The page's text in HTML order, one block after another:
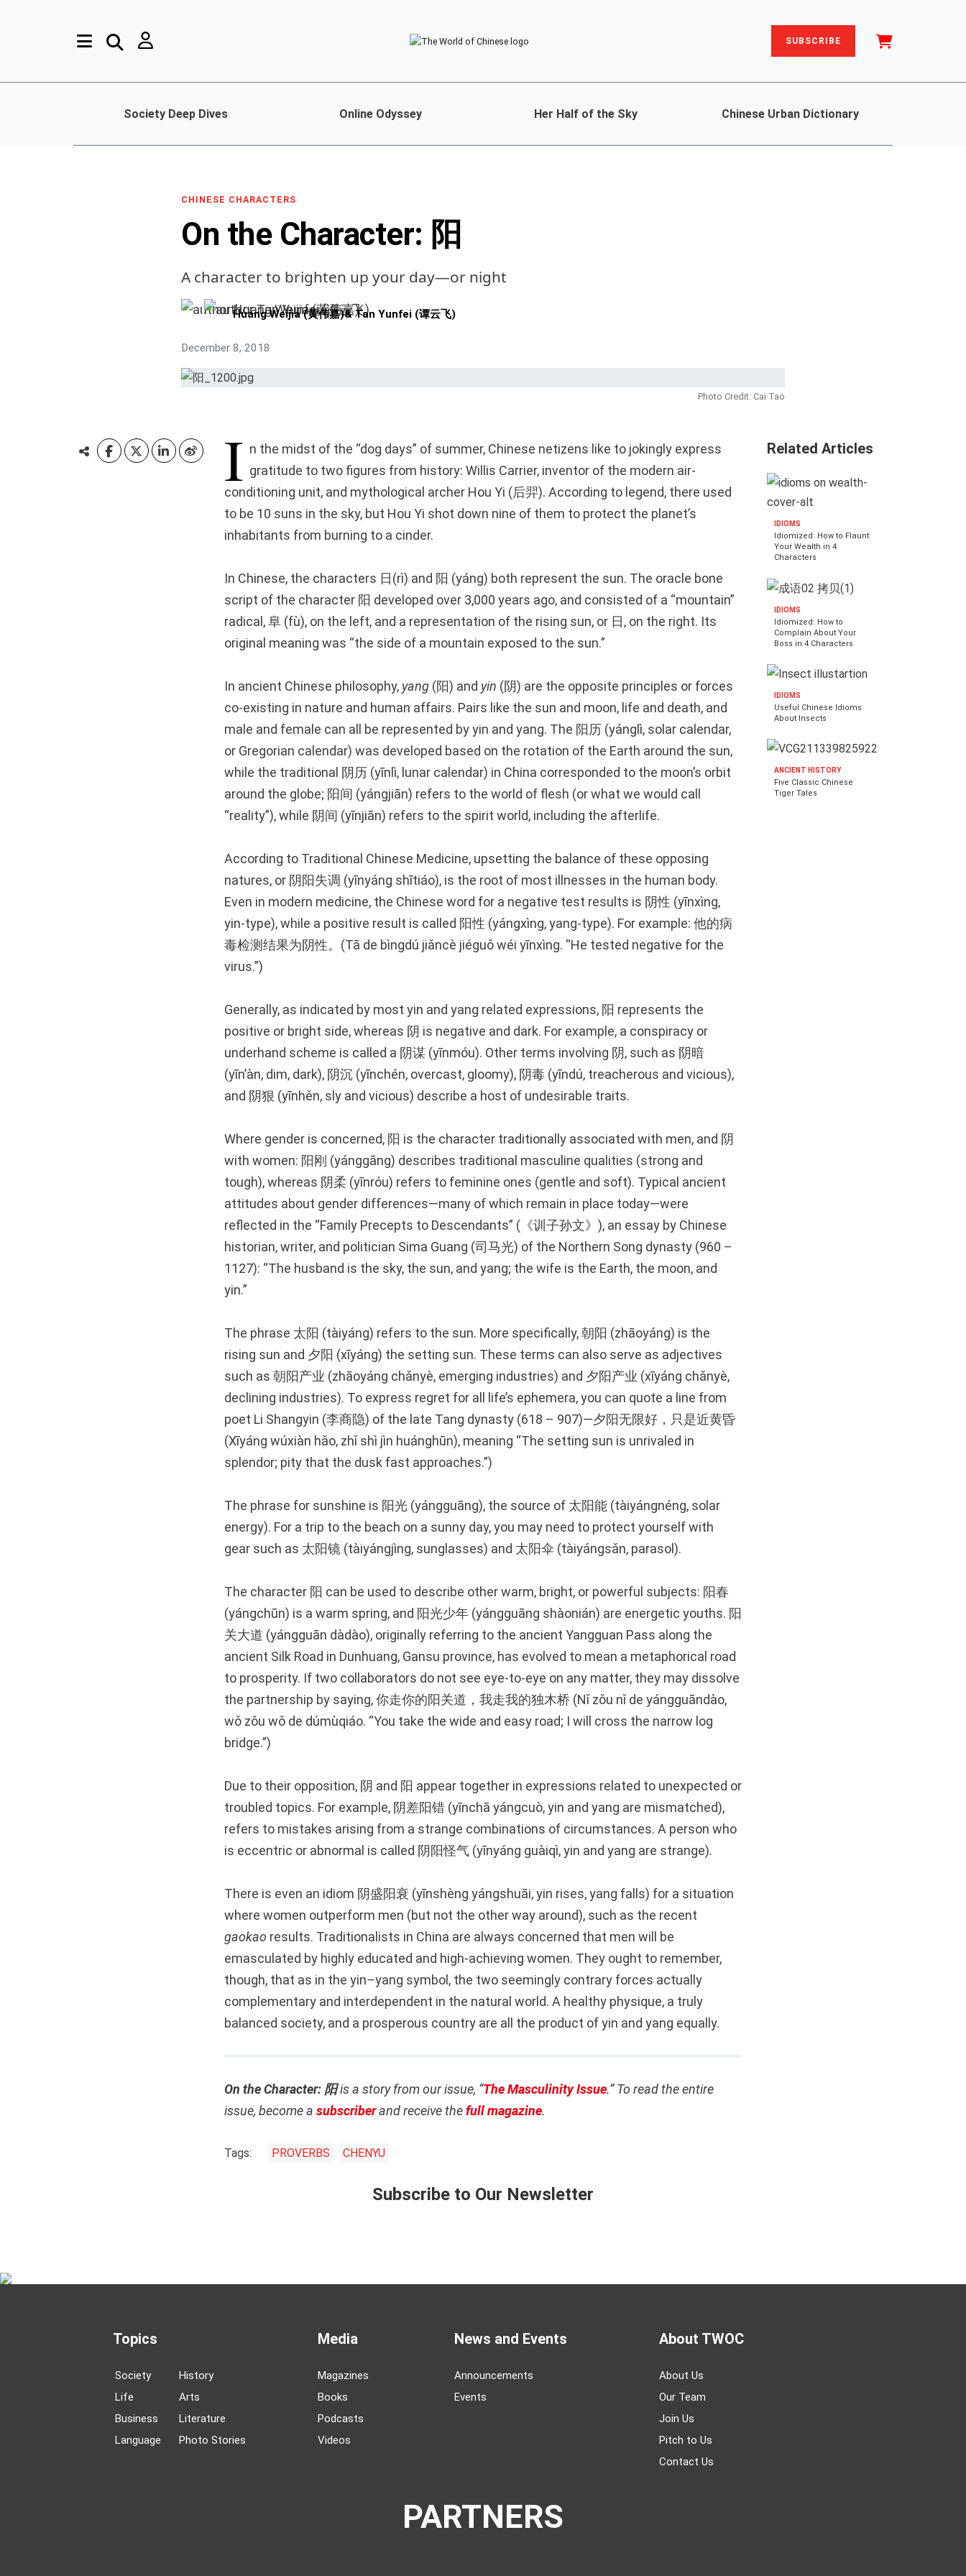
SUBSCRIBE
Society Deep Dives Online Odyssey Her Half of the Sky Chinese Urban Dictionary
CHINESE CHARACTERS
On the Character: 阳
A character to brighten up your day—or night
Huang Weijia (黄伟嘉)& Tan Yunfei (谭云飞)
December 8, 2018
Photo Credit: Cai Tao
I n the midst of the “dog days” of summer, Chinese netizens like to jokingly express
gratitude to two figures from history: Willis Carrier, inventor of the modern air-
conditioning unit, and mythological archer Hou Yi (后羿). According to legend, there used
to be 10 suns in the sky, but Hou Yi shot down nine of them to protect the planet’s
inhabitants from burning to a cinder.
In Chinese, the characters 日(rì) and 阳 (yáng) both represent the sun. The oracle bone
script of the character 阳 developed over 3,000 years ago, and consisted of a “mountain”
radical, 阜 (fù), on the left, and a representation of the rising sun, or 日, on the right. Its
original meaning was “the side of a mountain exposed to the sun.”
In ancient Chinese philosophy, yang (阳) and yin (阴) are the opposite principles or forces
co-existing in nature and human affairs. Pairs like the sun and moon, life and death, and
male and female can all be represented by yin and yang. The 阳历 (yánglì, solar calendar,
or Gregorian calendar) was developed based on the rotation of the Earth around the sun,
while the traditional 阴历 (yīnlì, lunar calendar) in China corresponded to the moon’s orbit
around the globe; 阳间 (yángjiān) refers to the world of flesh (or what we would call
“reality”), while 阴间 (yīnjiān) refers to the spirit world, including the afterlife.
According to Traditional Chinese Medicine, upsetting the balance of these opposing
natures, or 阴阳失调 (yīnyáng shītiáo), is the root of most illnesses in the human body.
Even in modern medicine, the Chinese word for a negative test results is 阴性 (yīnxìng,
yin-type), while a positive result is called 阳性 (yángxìng, yang-type). For example: 他的病
毒检测结果为阴性。(Tā de bìngdú jiǎncè jiéguǒ wéi yīnxìng. “He tested negative for the
virus.”)
Generally, as indicated by most yin and yang related expressions, 阳 represents the
positive or bright side, whereas 阴 is negative and dark. For example, a conspiracy or
underhand scheme is called a 阴谋 (yīnmóu). Other terms involving 阴, such as 阴暗
(yīn’àn, dim, dark), 阴沉 (yīnchén, overcast, gloomy), 阴毒 (yīndú, treacherous and vicious),
and 阴狠 (yīnhěn, sly and vicious) describe a host of undesirable traits.
Where gender is concerned, 阳 is the character traditionally associated with men, and 阴
with women: 阳刚 (yánggāng) describes traditional masculine qualities (strong and
tough), whereas 阴柔 (yīnróu) refers to feminine ones (gentle and soft). Typical ancient
attitudes about gender differences—many of which remain in place today—were
reflected in the “Family Precepts to Descendants” (《训子孙文》), an essay by Chinese
historian, writer, and politician Sima Guang (司马光) of the Northern Song dynasty (960 –
1127): “The husband is the sky, the sun, and yang; the wife is the Earth, the moon, and
yin.”
The phrase 太阳 (tàiyáng) refers to the sun. More specifically, 朝阳 (zhāoyáng) is the
rising sun and 夕阳 (xīyáng) the setting sun. These terms can also serve as adjectives
such as 朝阳产业 (zhāoyáng chǎnyè, emerging industries) and 夕阳产业 (xīyáng chǎnyè,
declining industries). To express regret for all life’s ephemera, you can quote a line from
poet Li Shangyin (李商隐) of the late Tang dynasty (618 – 907)—夕阳无限好，只是近黄昏
(Xīyáng wúxiàn hǎo, zhǐ shì jìn huánghūn), meaning “The setting sun is unrivaled in
splendor; pity that the dusk fast approaches.”)
The phrase for sunshine is 阳光 (yángguāng), the source of 太阳能 (tàiyángnéng, solar
energy). For a trip to the beach on a sunny day, you may need to protect yourself with
gear such as 太阳镜 (tàiyángjìng, sunglasses) and 太阳伞 (tàiyángsǎn, parasol).
The character 阳 can be used to describe other warm, bright, or powerful subjects: 阳春
(yángchūn) is a warm spring, and 阳光少年 (yángguāng shàonián) are energetic youths. 阳
关大道 (yángguān dàdào), originally referring to the ancient Yangguan Pass along the
ancient Silk Road in Dunhuang, Gansu province, has evolved to mean a metaphorical road
to prosperity. If two collaborators do not see eye-to-eye on any matter, they may dissolve
the partnership by saying, 你走你的阳关道，我走我的独木桥 (Nǐ zǒu nǐ de yángguāndào,
wǒ zǒu wǒ de dúmùqiáo. “You take the wide and easy road; I will cross the narrow log
bridge.”)
Due to their opposition, 阴 and 阳 appear together in expressions related to unexpected or
troubled topics. For example, 阴差阳错 (yīnchā yángcuò, yin and yang are mismatched),
refers to mistakes arising from a strange combinations of circumstances. A person who
is eccentric or abnormal is called 阴阳怪气 (yīnyáng guàiqì, yin and yang are strange).
There is even an idiom 阴盛阳衰 (yīnshèng yángshuāi, yin rises, yang falls) for a situation
where women outperform men (but not the other way around), such as the recent
gaokao results. Traditionalists in China are always concerned that men will be
emasculated by highly educated and high-achieving women. They ought to remember,
though, that as in the yin–yang symbol, the two seemingly contrary forces actually
complementary and interdependent in the natural world. A healthy physique, a truly
balanced society, and a prosperous country are all the product of yin and yang equally.
On the Character: 阳is a story from our issue, “The Masculinity Issue.” To read the entire
issue, become a subscriberand receive thefull magazine.
Tags: PROVERBS CHENYU
Related Articles
IDIOMS
Idiomized: How to Flaunt
Your Wealth in 4
Characters
IDIOMS
Idiomized: How to
Complain About Your
Boss in 4 Characters
IDIOMS
Useful Chinese Idioms
About Insects
ANCIENT HISTORY
Five Classic Chinese
Tiger Tales
Subscribe to Our Newsletter
Topics
Society
Life
Business
Language
History
Arts
Literature
Photo Stories
Media
Magazines
Books
Podcasts
Videos
News and Events
Announcements
Events
About TWOC
About Us
Our Team
Join Us
Pitch to Us
Contact Us
PARTNERS